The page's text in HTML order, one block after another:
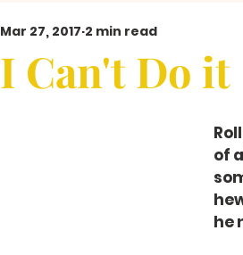
I Can't Do it
Mar 27, 2017 2 min read
of
he